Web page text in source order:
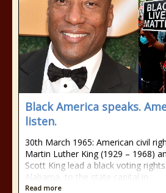
Black America speaks.
listen.
30th March 1965: American civil
Martin Luther King (1929 – 1968)
Scott King lead a black voting
Alabama, to the state capital in
Read more